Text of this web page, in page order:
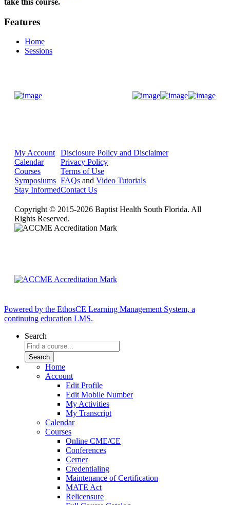
take this course.
Features
Home
Sessions
My Account
Calendar
Courses
Symposiums
Stay Informed
Disclosure Policy and Disclaimer
Privacy Policy
Terms of Use
FAQs and Video Tutorials
Contact Us
Copyright © 2015-2026 Baptist Health South Florida. All
Rights Reserved.
Powered by the EthosCE Learning Management System, a
continuing education LMS.
Search
Home
Account
Edit Profile
Edit Mobile Number
My Activities
My Transcript
Calendar
Courses
Online CME/CE
Conferences
Cerner
Credentialing
Maintenance of Certification
MATE Act
Relicensure